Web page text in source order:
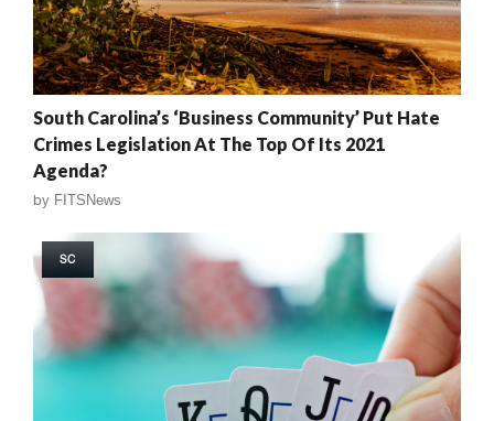
South Carolina’s ‘Business Community’ Put Hate
Crimes Legislation At The Top Of Its 2021
Agenda?
by FITSNews
SC